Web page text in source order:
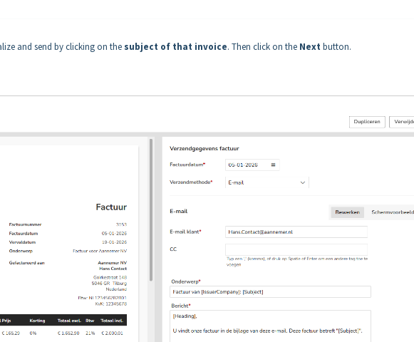
and send by clicking on the subject of that invoice. Then click on the Next button.